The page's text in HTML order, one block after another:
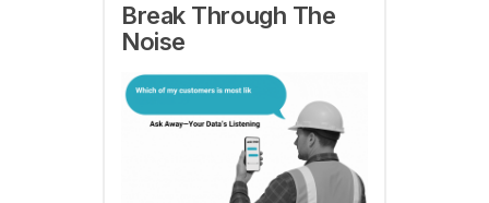
Break Through The
Noise
industry putting RMC
specialized AI agents to
work
for you by
augmenting your team
helping them take action on